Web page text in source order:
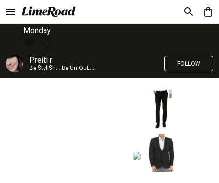
Monday
Preiti r
Be $tyl!$h....Be Un!QuE....
FOLLOW